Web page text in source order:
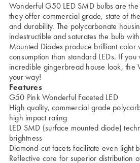
Wonderful G50 LED SMD bulbs are
they offer commercial grade, state of
and durability. The polycarbonate
indestructible and saturates the bulb
Mounted Diodes produce brilliant color
consumption than standard LEDs. If
incredible gingerbread house look, the
your way!
Features
G50 Pink Wonderful Faceted LED
High quality, commercial grade
high impact rating
LED SMD (surface mounted diode)
brightness
Diamond-cut facets facilitate even light
Reflective core for superior distribution